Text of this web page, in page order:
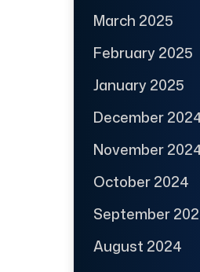
March 2025
February 2025
January 2025
December
November
October 2024
September
August 2024